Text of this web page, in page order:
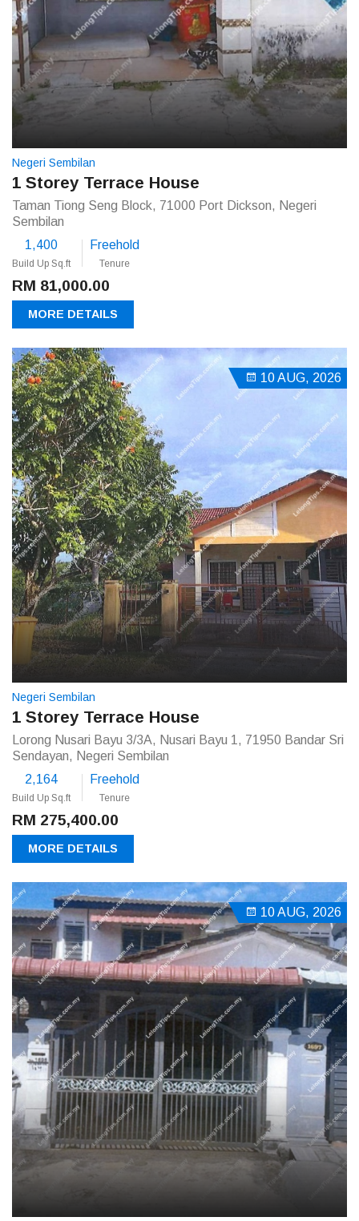
Negeri Sembilan
1 Storey Terrace House
Taman Tiong Seng Block, 71000 Port Dickson, Negeri
Sembilan
1,400
Build Up Sq.ft
Freehold
Tenure
RM 81,000.00
MORE DETAILS
10 AUG, 2026
Negeri Sembilan
1 Storey Terrace House
Lorong Nusari Bayu 3/3A, Nusari Bayu 1, 71950 Bandar Sri
Sendayan, Negeri Sembilan
2,164
Build Up Sq.ft
Freehold
Tenure
RM 275,400.00
MORE DETAILS
10 AUG, 2026